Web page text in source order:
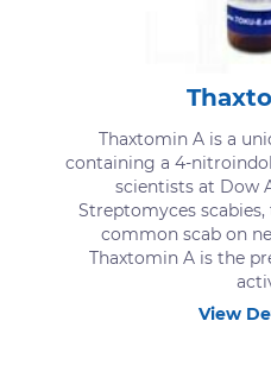
Thaxtomin A is a
containing a 4-
scientists at Dow
Streptomyces
common scab on
Thaxtomin A is the
View